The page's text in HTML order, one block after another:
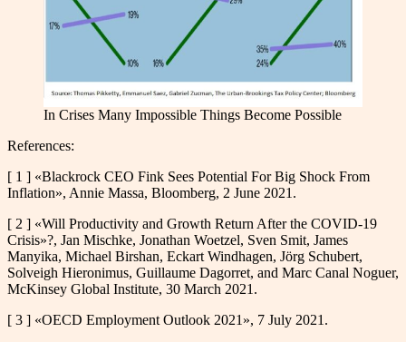
In Crises Many Impossible Things Become Possible
References:
[ 1 ] «Blackrock CEO Fink Sees Potential For Big Shock From
Inflation», Annie Massa, Bloomberg, 2 June 2021.
[ 2 ] «Will Productivity and Growth Return After the COVID-19
Crisis»?, Jan Mischke, Jonathan Woetzel, Sven Smit, James
Manyika, Michael Birshan, Eckart Windhagen, Jörg Schubert,
Solveigh Hieronimus, Guillaume Dagorret, and Marc Canal Noguer,
McKinsey Global Institute, 30 March 2021.
[ 3 ] «OECD Employment Outlook 2021», 7 July 2021.